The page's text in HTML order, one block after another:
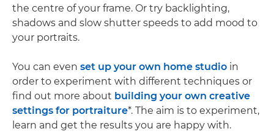
the centre of your frame. Or try backlighting,
shadows and slow shutter speeds to add mood to
your portraits.
You can even set up your own home studio in
order to experiment with different techniques or
find out more about building your own creative
settings for portraiture*. The aim is to experiment,
learn and get the results you are happy with.